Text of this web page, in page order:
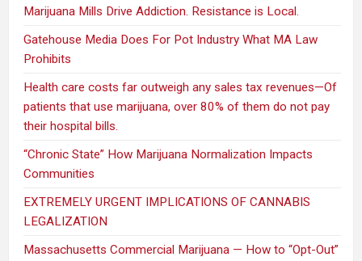
Marijuana Mills Drive Addiction. Resistance is Local.
Gatehouse Media Does For Pot Industry What MA Law
Prohibits
Health care costs far outweigh any sales tax revenues—Of
patients that use marijuana, over 80% of them do not pay
their hospital bills.
“Chronic State” How Marijuana Normalization Impacts
Communities
EXTREMELY URGENT IMPLICATIONS OF CANNABIS
LEGALIZATION
Massachusetts Commercial Marijuana — How to “Opt-Out”